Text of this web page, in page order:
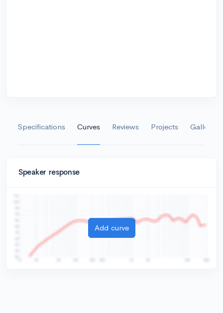
Specifications Curves Reviews Projects Gallery
Speaker response
Add curve